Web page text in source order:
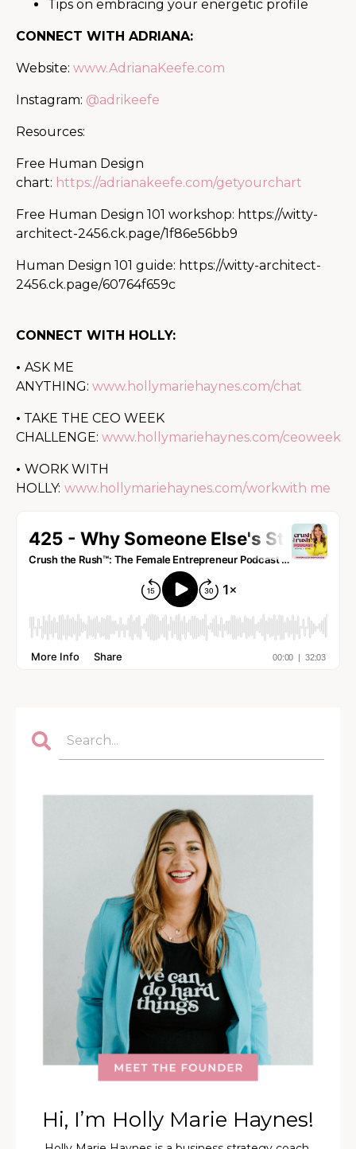
Tips on embracing your energetic profile
CONNECT WITH ADRIANA:
Website: www.AdrianaKeefe.com
Instagram: @adrikeefe
Resources:
Free Human Design
chart: https://adrianakeefe.com/getyourchart
Free Human Design 101 workshop: https://witty-
architect-2456.ck.page/1f86e56bb9
Human Design 101 guide: https://witty-architect-
2456.ck.page/60764f659c
CONNECT WITH HOLLY:
• ASK ME
ANYTHING: www.hollymariehaynes.com/chat
• TAKE THE CEO WEEK
CHALLENGE: www.hollymariehaynes.com/ceoweek
• WORK WITH
HOLLY: www.hollymariehaynes.com/workwith me
Hi, I’m Holly Marie Haynes!